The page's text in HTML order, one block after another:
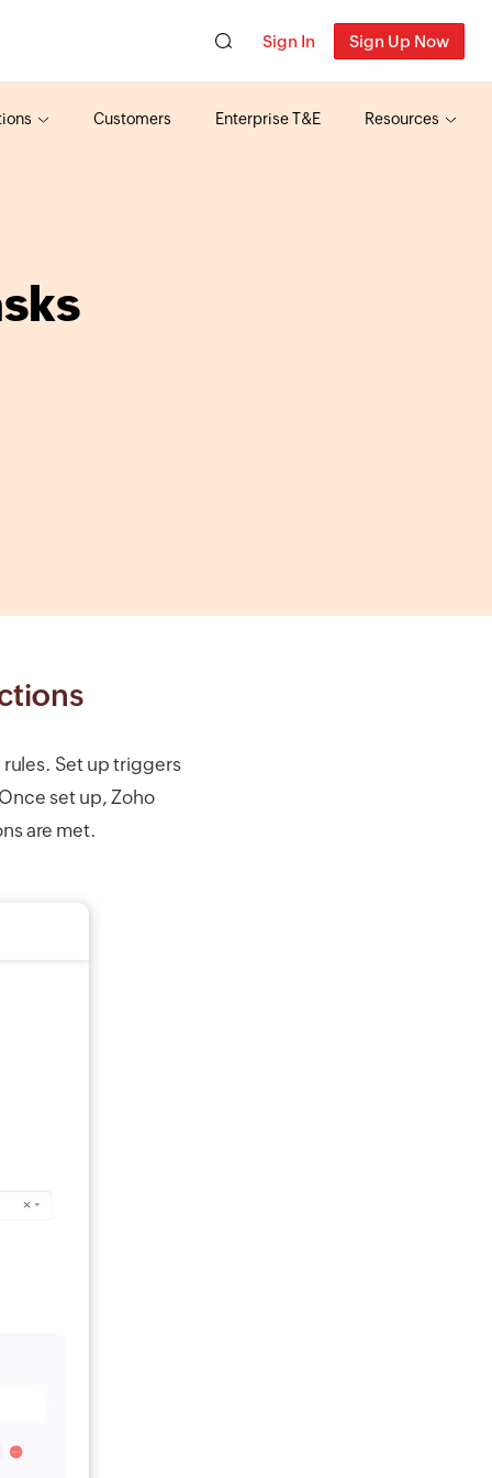
Sign In Sign Up Now
Customers Enterprise T&E Resources
Set up triggers
set up, Zoho
are met.